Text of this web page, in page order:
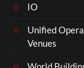
IO
Unified
Venues